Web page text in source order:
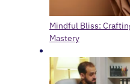
Mindful Bliss:
Mastery